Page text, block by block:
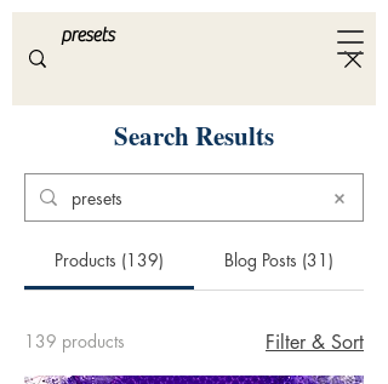
ULTRA
Search Results
Products (139) Blog Posts (31)
139 products Filter & Sort